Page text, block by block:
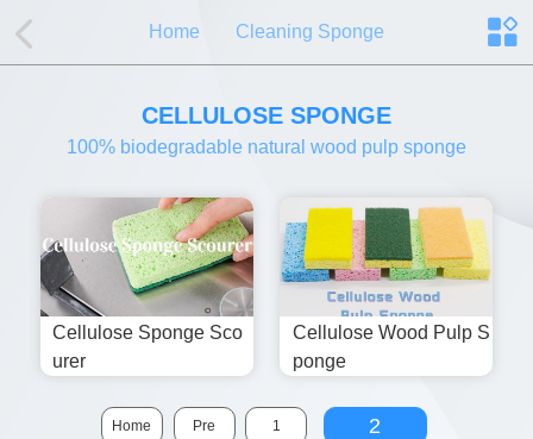
Home Cleaning Sponge
CELLULOSE SPONGE
100% biodegradable natural wood pulp sponge
Cellulose Sponge Sco
Urer
Cellulose Wood Pulp S
Ponge
Home Pre 1 2